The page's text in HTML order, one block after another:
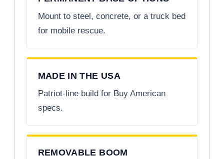
Mount to steel, concrete, or a truck bed
for mobile rescue.
MADE IN THE USA
Patriot-line build for Buy American
specs.
REMOVABLE BOOM